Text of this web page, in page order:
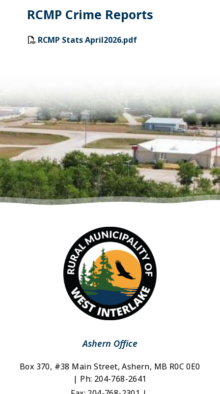
RCMP Crime Reports
RCMP Stats April2026.pdf
Ashern Office
Box 370, #38 Main Street, Ashern, MB R0C 0E0
| Ph: 204-768-2641